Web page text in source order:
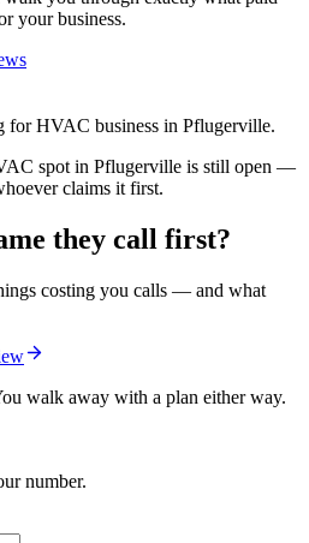
your business.
for HVAC business in Pflugerville.
spot in Pflugerville is still open —
claims it first.
they call first?
costing you calls — and what
walk away with a plan either way.
number.